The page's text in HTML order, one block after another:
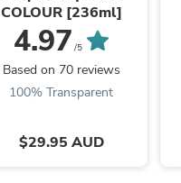
COLOUR [236ml]
4.97 /5
Based on 70 reviews
100% Transparent
$29.95 AUD